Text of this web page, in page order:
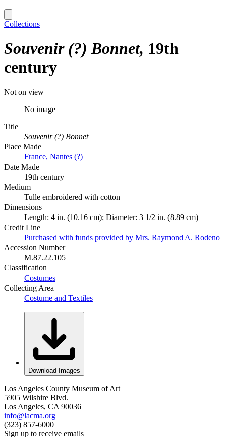
Collections
Souvenir (?) Bonnet 19th
century
Not on view
No image
Title
Souvenir (?) Bonnet
Place Made
France, Nantes (?)
Date Made
19th century
Medium
Tulle embroidered with cotton
Dimensions
Length: 4 in. (10.16 cm); Diameter: 3 1/2 in. (8.89 cm)
Credit Line
Purchased with funds provided by Mrs. Raymond A. Rodeno
Accession Number
M.87.22.105
Classification
Costumes
Collecting Area
Costume and Textiles
Download Images
Los Angeles County Museum of Art
5905 Wilshire Blvd.
Los Angeles, CA 90036
info@lacma.org
(323) 857-6000
Sign up to receive emails